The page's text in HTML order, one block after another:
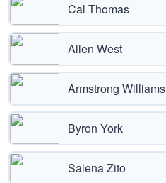
Cal Thomas
Allen West
Armstrong Williams
Byron York
Salena Zito